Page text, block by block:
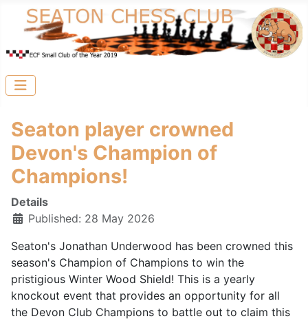
Seaton player crowned
Devon's Champion of
Champions!
Details
Published: 28 May 2026
Seaton's Jonathan Underwood has been crowned this
season's Champion of Champions to win the
pristigious Winter Wood Shield! This is a yearly
knockout event that provides an opportunity for all
the Devon Club Champions to battle out to claim this